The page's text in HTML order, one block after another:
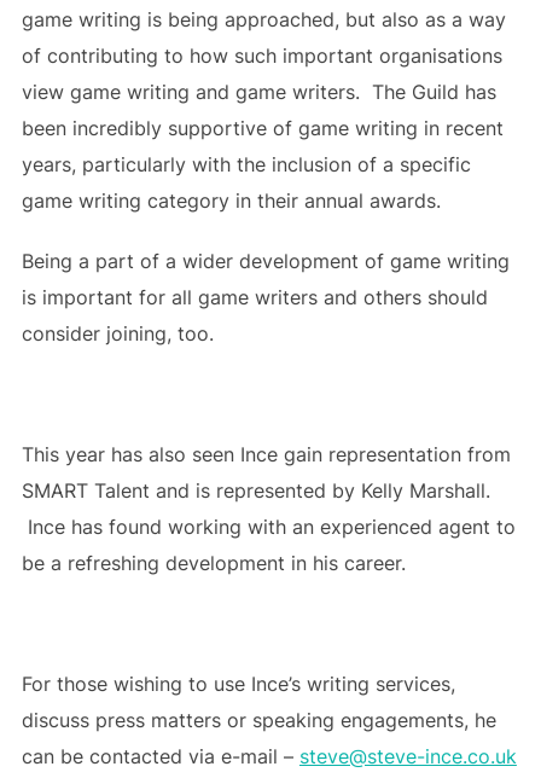
game writing is being approached, but also as a way
of contributing to how such important organisations
view game writing and game writers. The Guild has
been incredibly supportive of game writing in recent
years, particularly with the inclusion of a specific
game writing category in their annual awards.
Being a part of a wider development of game writing
is important for all game writers and others should
consider joining, too.
This year has also seen Ince gain representation from
SMART Talent and is represented by Kelly Marshall.
Ince has found working with an experienced agent to
be a refreshing development in his career.
For those wishing to use Ince’s writing services,
discuss press matters or speaking engagements, he
can be contacted via e-mail – steve@steve-ince.co.uk